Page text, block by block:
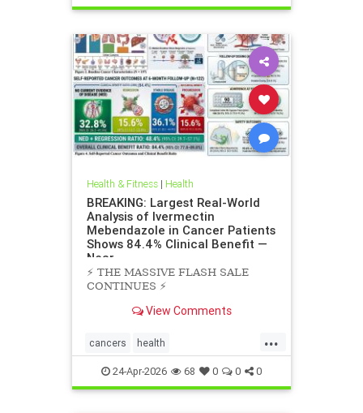
Health & Fitness| Health
BREAKING: Largest Real-World
Analysis of Ivermectin
Mebendazole in Cancer Patients
Shows 84.4% Clinical Benefit —
Near
⚡️ THE MASSIVE FLASH SALE
CONTINUES ⚡️
View Comments
...
cancers health
scienceofivermectinmebendazole
24-Apr-2026 68 0 0 0